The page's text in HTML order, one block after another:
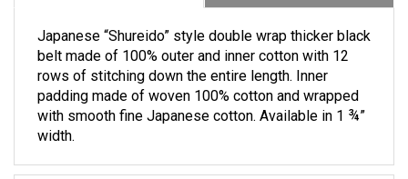
belt made of 100% outer and inner cotton with 12
rows of stitching down the entire length. Inner
padding made of woven 100% cotton and wrapped
with smooth fine Japanese cotton. Available in 1 ¾”
width.